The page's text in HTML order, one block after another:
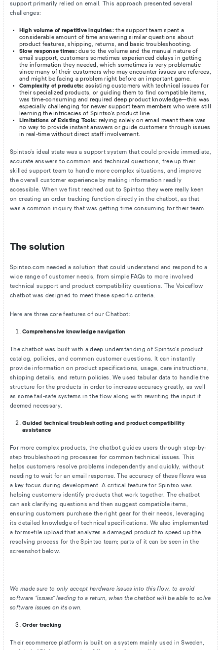
support primarily relied on email. This approach presented several
challenges:
High volume of repetitive inquiries:the support team spent a
considerable amount of time answering similar questions about
product features, shipping, returns, and basic troubleshooting.
Slow response times:due to the volume and the manual nature of
email support, customers sometimes experienced delays in getting
the information they needed, which sometimes is very problematic
since many of their customers who may encounter issues are referees,
and might be facing a problem right before an important game.
Complexity of products: assisting customers with technical issues for
their specialized products, or guiding them to find compatible items,
was time-consuming and required deep product knowledge—this was
especially challenging for newer support team members who were still
learning the intricacies of Spintso's product line.
Limitations of Existing Tools: relying solely on email meant there was
no way to provide instant answers or guide customers through issues
in real-time without direct staff involvement.
Spintso's ideal state was a support system that could provide immediate,
accurate answers to common and technical questions, free up their
skilled support team to handle more complex situations, and improve
the overall customer experience by making information readily
accessible. When we first reached out to Spintso they were really keen
on creating an order tracking function directly in the chatbot, as that
was a common inquiry that was getting time consuming for their team.
The solution
Spintso.com needed a solution that could understand and respond to a
wide range of customer needs, from simple FAQs to more involved
technical support and product compatibility questions. The Voiceflow
chatbot was designed to meet these specific criteria.
Here are three core features of our Chatbot:
Comprehensive knowledge navigation
The chatbot was built with a deep understanding of Spintso's product
catalog, policies, and common customer questions. It can instantly
provide information on product specifications, usage, care instructions,
shipping details, and return policies. We used tabular data to handle the
structure for the products in order to increase accuracy greatly, as well
as some fail-safe systems in the flow along with rewriting the input if
deemed necessary.
Guided technical troubleshooting and product compatibility
assistance
For more complex products, the chatbot guides users through step-by-
step troubleshooting processes for common technical issues. This
helps customers resolve problems independently and quickly, without
needing to wait for an email response. The accuracy of these flows was
a key focus during development. A critical feature for Spintso was
helping customers identify products that work together. The chatbot
can ask clarifying questions and then suggest compatible items,
ensuring customers purchase the right gear for their needs, leveraging
its detailed knowledge of technical specifications. We also implemented
a forms+file upload that analyzes a damaged product to speed up the
resolving process for the Spintso team; parts of it can be seen in the
screenshot below.
We made sure to only accept hardware issues into this flow, to avoid
software “issues” leading to a return, when the chatbot will be able to solve
software issues on its own.
Order tracking
Their ecommerce platform is built on a system mainly used in Sweden,